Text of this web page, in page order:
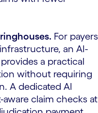
For payers
an AI-
a practical
without requiring
A dedicated AI
claim checks at